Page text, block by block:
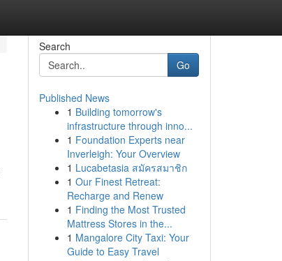
Search
Go
Published News
1 Building tomorrow's
infrastructure through inno...
1 Foundation Experts near
Inverleigh: Your Overview
1 Lucabetasia สมัครสมาชิก
1 Our Finest Retreat:
Recharge and Renew
1 Finding the Most Trusted
Mattress Stores in the...
1 Mangalore City Taxi: Your
Guide to Easy Travel